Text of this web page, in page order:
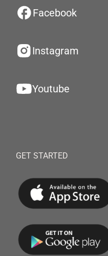
Facebook
Instagram
Youtube
GET STARTED